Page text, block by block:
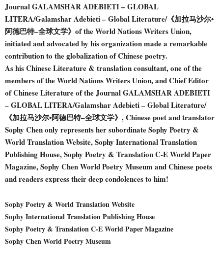
Journal GALAMSHAR ADEBIETI – GLOBAL
LITERA/Galamshar Adebieti – Global Literature/《加拉马沙尔•
阿德巴特–全球文学》of the World Nations Writers Union,
initiated and advocated by his organization made a remarkable
contribution to the globalization of Chinese poetry.
As his Chinese Literature & translation consultant, one of the
members of the World Nations Writers Union, and Chief Editor
of Chinese Literature of the Journal GALAMSHAR ADEBIETI
– GLOBAL LITERA/Galamshar Adebieti – Global Literature/
《加拉马沙尔•阿德巴特–全球文学》, Chinese poet and translator
Sophy Chen only represents her subordinate Sophy Poetry &
World Translation Website, Sophy International Translation
Publishing House, Sophy Poetry & Translation C-E World Paper
Magazine, Sophy Chen World Poetry Museum and Chinese poets
and readers express their deep condolences to him!
Sophy Poetry & World Translation Website
Sophy International Translation Publishing House
Sophy Poetry & Translation C-E World Paper Magazine
Sophy Chen World Poetry Museum